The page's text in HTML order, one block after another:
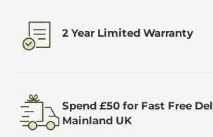
2 Year Limited Warranty
Spend £50 for Fast Free
Mainland UK